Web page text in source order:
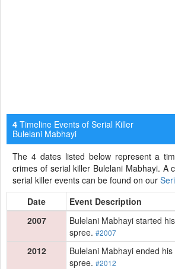
4 Timeline Events of Serial Killer
Bulelani Mabhayi
The 4 dates listed below represent a
crimes of serial killer Bulelani Mabhayi. A
serial killer events can be found on our
Date
Event Description
2007
Bulelani Mabhayi started
spree. #2007
2012
Bulelani Mabhayi ended
spree. #2012